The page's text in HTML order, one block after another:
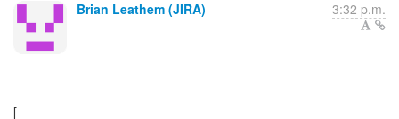
Brian Leathem (JIRA) 3:32 p.m.